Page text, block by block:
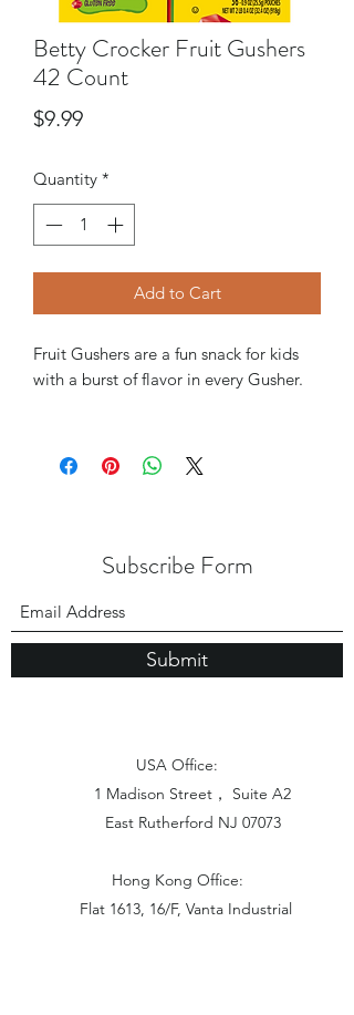
Betty Crocker Fruit Gushers
42 Count
$9.99Price
Quantity *
Add to Cart
Fruit Gushers are a fun snack for kids
with a burst of flavor in every Gusher.
Subscribe Form
Submit
USA Office:
1 Madison Street， Suite A2
East Rutherford NJ 07073
Hong Kong Office:
Flat 1613, 16/F, Vanta Industrial